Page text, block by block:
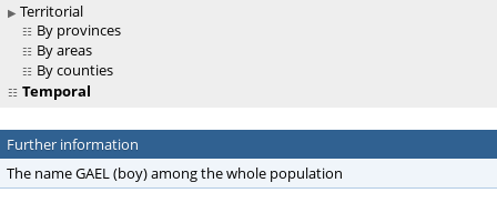
Territorial
By provinces
By areas
By counties
Temporal
Further information
The name GAEL (boy) among the whole population